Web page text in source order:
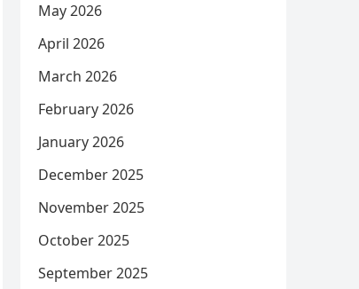
May 2026
April 2026
March 2026
February 2026
January 2026
December 2025
November 2025
October 2025
September 2025